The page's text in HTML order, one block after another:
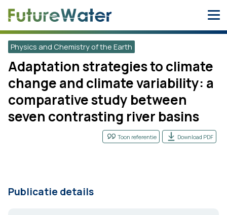
Physics and Chemistry of the Earth
Adaptation strategies to climate
change and climate variability: a
comparative study between
seven contrasting river basins
Toon referentie Download PDF
Publicatie details